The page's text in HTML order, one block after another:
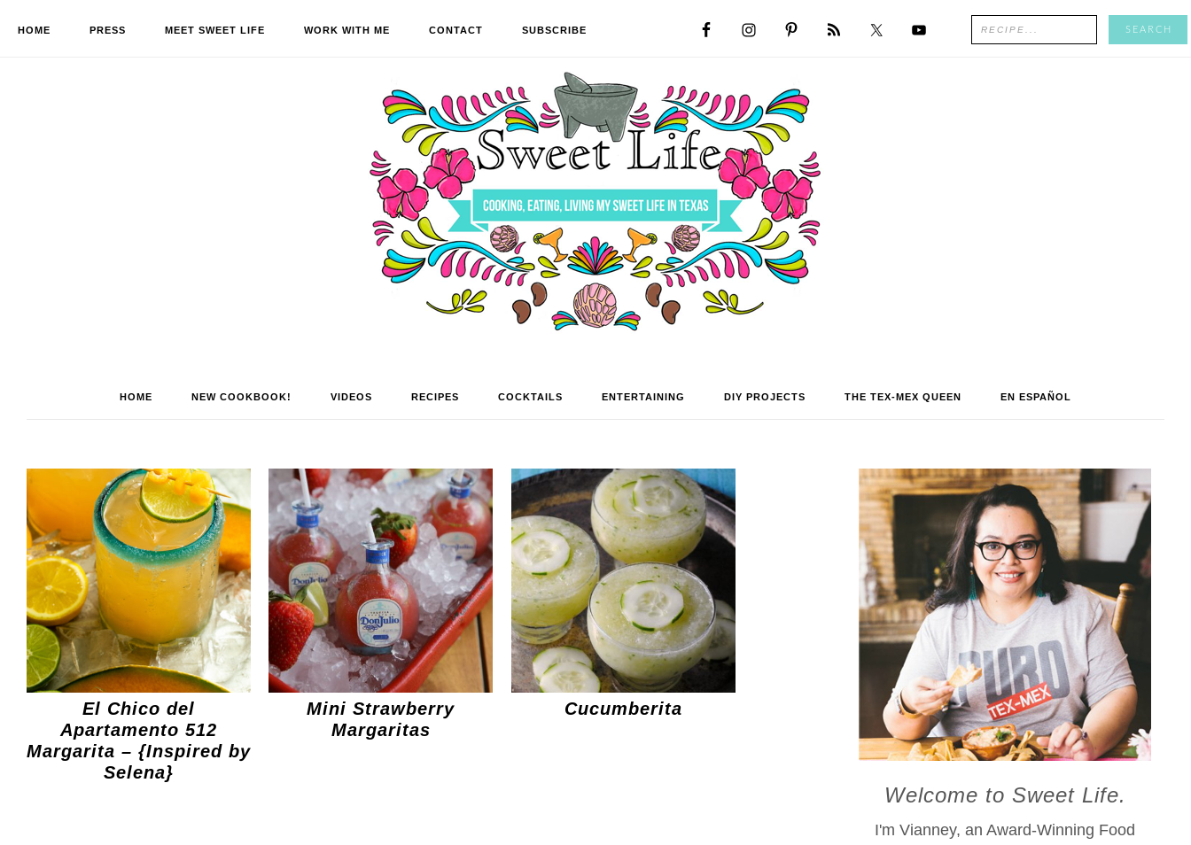
HOME PRESS MEET SWEET LIFE WORK WITH ME CONTACT SUBSCRIBE
HOME NEW COOKBOOK! VIDEOS RECIPES COCKTAILS ENTERTAINING DIY PROJECTS THE TEX-MEX QUEEN EN ESPAÑOL
El Chico del
Apartamento 512
Margarita – {Inspired by
Selena}
Mini Strawberry
Margaritas
Cucumberita
Welcome to Sweet Life.
I'm Vianney, an Award-Winning Food